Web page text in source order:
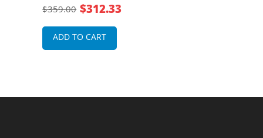
Network Switch
$359.00 $312.33
ADD TO CART